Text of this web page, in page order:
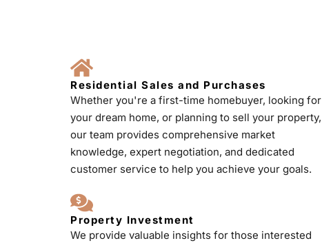
Residential Sales and Purchases
Whether you're a first-time homebuyer, looking for
your dream home, or planning to sell your property,
our team provides comprehensive market
knowledge, expert negotiation, and dedicated
customer service to help you achieve your goals.
Property Investment
We provide valuable insights for those interested